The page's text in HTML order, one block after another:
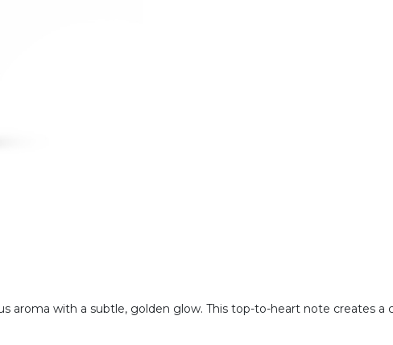
aroma with a subtle, golden glow. This top-to-heart note creates